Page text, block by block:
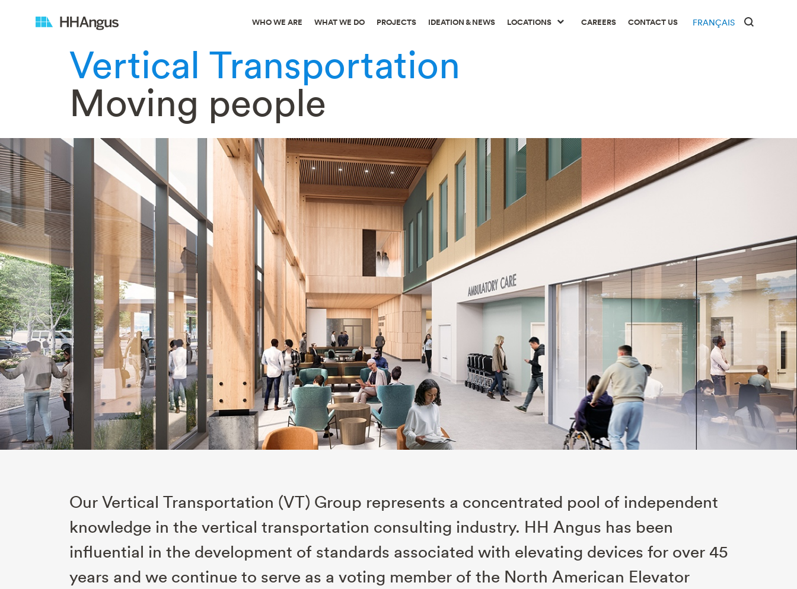
WHO WE ARE WHAT WE DO PROJECTS IDEATION & NEWS LOCATIONS CAREERS CONTACT US FRANÇAIS
Vertical Transportation
Moving people
Our Vertical Transportation (VT) Group represents a concentrated pool of independent
knowledge in the vertical transportation consulting industry. HH Angus has been
influential in the development of standards associated with elevating devices for over 45
years and we continue to serve as a voting member of the North American Elevator